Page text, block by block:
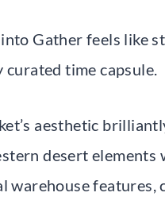
Gather feels like
curated time capsule.
aesthetic
desert elements
warehouse features,